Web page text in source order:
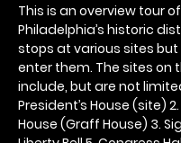
This is an overview tour
Philadelphia’s historic
stops at various sites
enter them. The sites on
include, but are not
President’s House (site)
House (Graff House) 3.